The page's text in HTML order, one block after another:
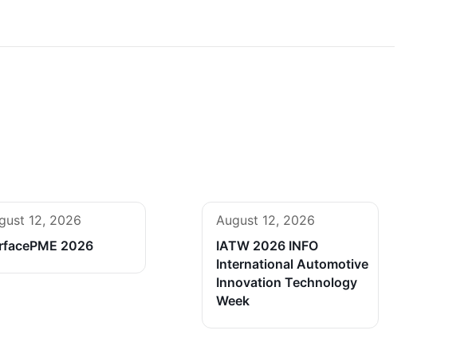
12, 2026
2026
August 12, 2026
IATW 2026 INFO
International Automotive
Innovation Technology
Week